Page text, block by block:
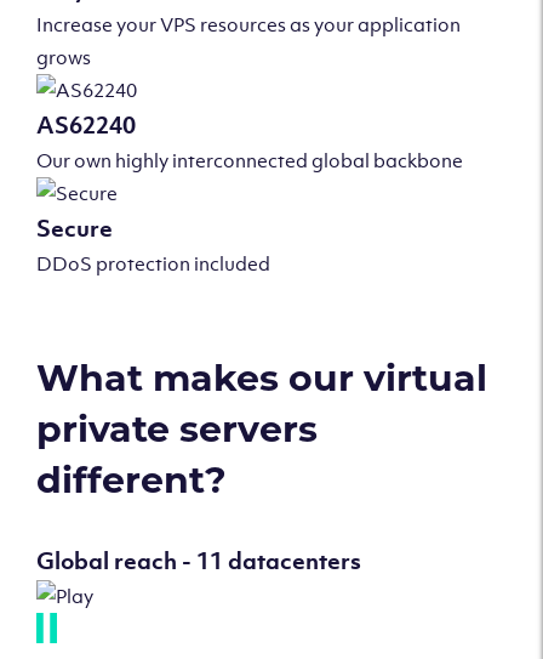
Increase your VPS resources as your application
grows
AS62240
Our own highly interconnected global backbone
Secure
DDoS protection included
What makes our virtual
private servers
different?
Global reach - 11 datacenters